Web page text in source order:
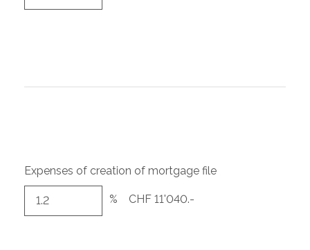
Expenses of creation of mortgage file
% CHF 11'040.-